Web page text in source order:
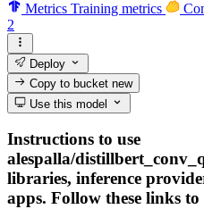
Metrics Training metrics
2
Deploy
Copy to bucketnew
Use this model
Instructions to use
alespalla/
libraries, inference
apps. Follow these links to